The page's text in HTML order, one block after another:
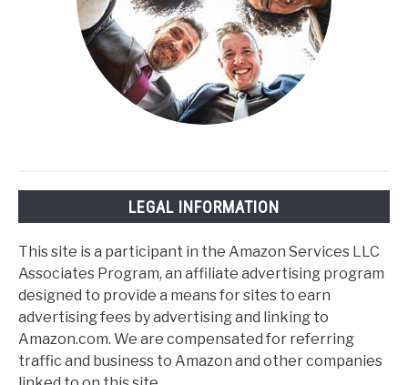
LEGAL INFORMATION
This site is a participant in the Amazon Services LLC
Associates Program, an affiliate advertising program
designed to provide a means for sites to earn
advertising fees by advertising and linking to
Amazon.com. We are compensated for referring
traffic and business to Amazon and other companies